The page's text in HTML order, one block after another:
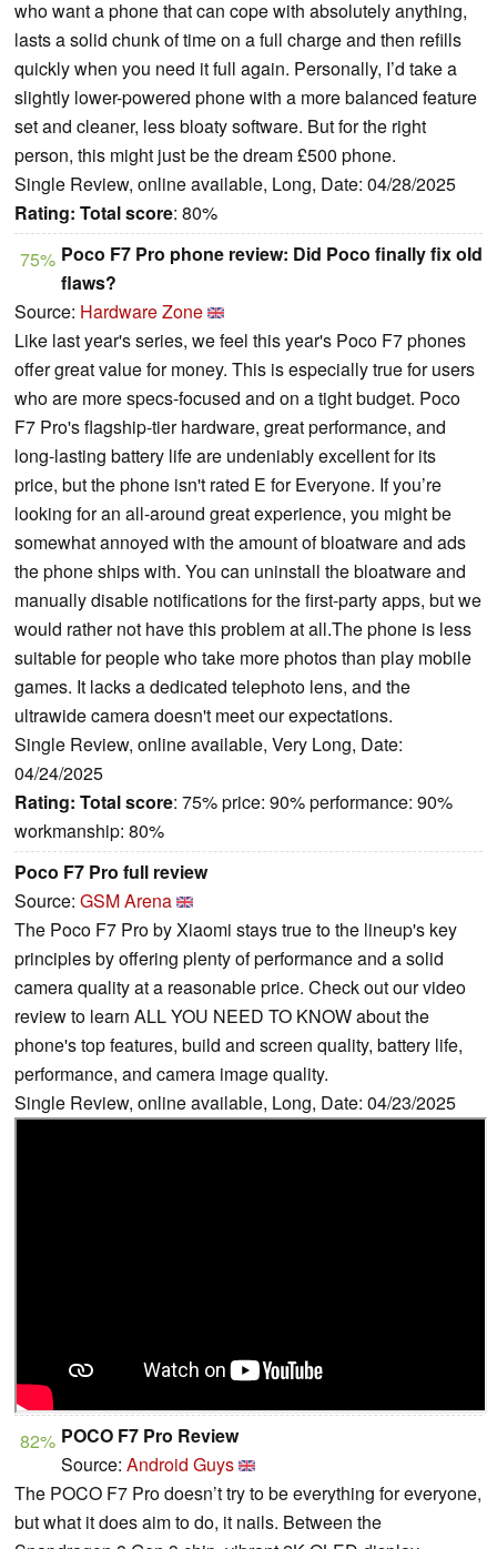
who want a phone that can cope with absolutely anything,
lasts a solid chunk of time on a full charge and then refills
quickly when you need it full again. Personally, I’d take a
slightly lower-powered phone with a more balanced feature
set and cleaner, less bloaty software. But for the right
person, this might just be the dream £500 phone.
Single Review, online available, Long, Date: 04/28/2025
Rating: Total score: 80%
75% Poco F7 Pro phone review: Did Poco finally fix old
flaws?
Source: Hardware Zone
Like last year's series, we feel this year's Poco F7 phones
offer great value for money. This is especially true for users
who are more specs-focused and on a tight budget. Poco
F7 Pro's flagship-tier hardware, great performance, and
long-lasting battery life are undeniably excellent for its
price, but the phone isn't rated E for Everyone. If you’re
looking for an all-around great experience, you might be
somewhat annoyed with the amount of bloatware and ads
the phone ships with. You can uninstall the bloatware and
manually disable notifications for the first-party apps, but we
would rather not have this problem at all.The phone is less
suitable for people who take more photos than play mobile
games. It lacks a dedicated telephoto lens, and the
ultrawide camera doesn't meet our expectations.
Single Review, online available, Very Long, Date:
04/24/2025
Rating: Total score: 75% price: 90% performance: 90%
workmanship: 80%
Poco F7 Pro full review
Source: GSM Arena
The Poco F7 Pro by Xiaomi stays true to the lineup's key
principles by offering plenty of performance and a solid
camera quality at a reasonable price. Check out our video
review to learn ALL YOU NEED TO KNOW about the
phone's top features, build and screen quality, battery life,
performance, and camera image quality.
Single Review, online available, Long, Date: 04/23/2025
82% POCO F7 Pro Review
Source: Android Guys
The POCO F7 Pro doesn’t try to be everything for everyone,
but what it does aim to do, it nails. Between the